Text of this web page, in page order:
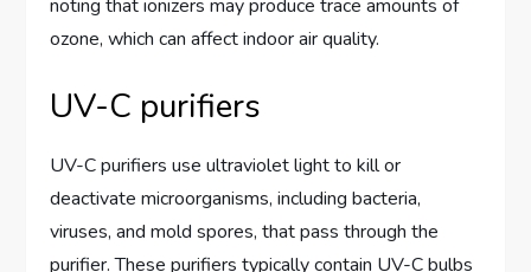
noting that ionizers may produce trace amounts of
ozone, which can affect indoor air quality.
UV-C purifiers
UV-C purifiers use ultraviolet light to kill or
deactivate microorganisms, including bacteria,
viruses, and mold spores, that pass through the
purifier. These purifiers typically contain UV-C bulbs